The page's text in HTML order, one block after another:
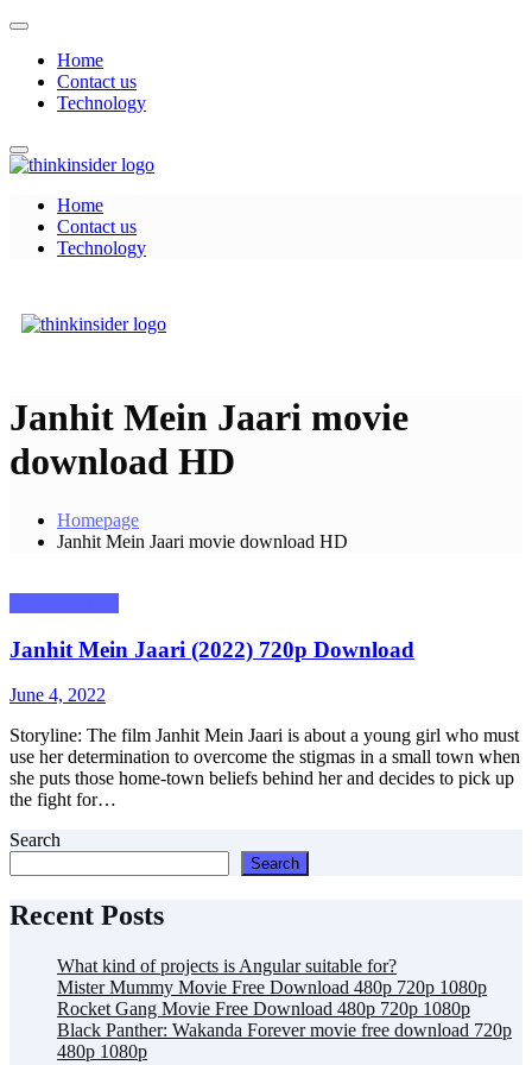
Skip
contentHome
Contact us
Technology
Think Insider
Home
Contact us
Technology
Janhit Mein Jaari movie
download HD
Homepage
Janhit Mein Jaari movie download HD
Janhit Mein Jaari (2022) 720p Download
Posted
June 4, 2022
Storyline: The film Janhit Mein Jaari is about a young girl who must
use her determination to overcome the stigmas in a small town when
she puts those home-town beliefs behind her and decides to pick up
the fight for…
Search
Search
Recent Posts
What kind of projects is Angular suitable for?
Mister Mummy Movie Free Download 480p 720p 1080p
Rocket Gang Movie Free Download 480p 720p 1080p
Black Panther: Wakanda Forever movie free download 720p
480p 1080p